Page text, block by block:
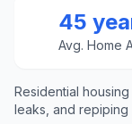
45
Avg. Home
Residential
leaks, and repiping